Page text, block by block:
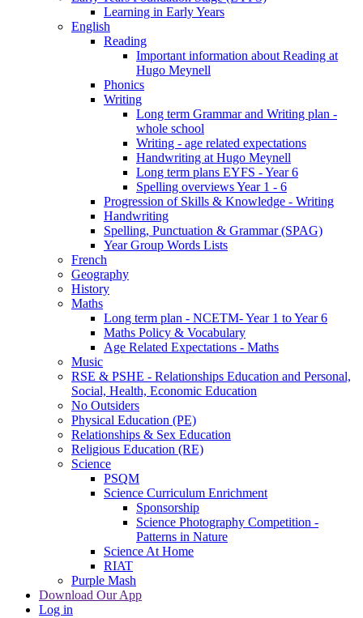
Learning in Early Years
English
Reading
Important information about Reading at
Hugo Meynell
Phonics
Writing
Long term Grammar and Writing plan -
whole school
Writing - age related expectations
Handwriting at Hugo Meynell
Long term plans EYFS - Year 6
Spelling overviews Year 1 - 6
Progression of Skills & Knowledge - Writing
Handwriting
Spelling, Punctuation & Grammar (SPAG)
Year Group Words Lists
French
Geography
History
Maths
Long term plan - NCETM- Year 1 to Year 6
Maths Policy & Vocabulary
Age Related Expectations - Maths
Music
RSE & PSHE - Relationships Education and Personal,
Social, Health, Economic Education
No Outsiders
Physical Education (PE)
Relationships & Sex Education
Religious Education (RE)
Science
PSQM
Science Curriculum Enrichment
Sponsorship
Science Photography Competition -
Patterns in Nature
Science At Home
RIAT
Purple Mash
Download Our App
Log in